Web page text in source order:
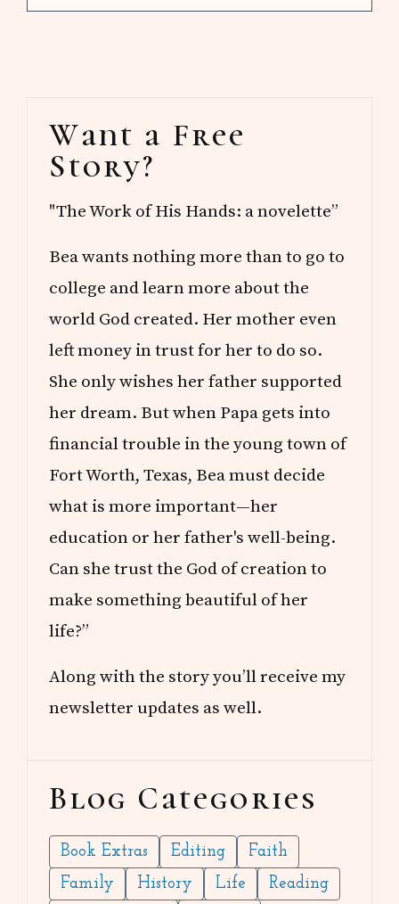
Sidebar
Want a Free
Story?
"The Work of His Hands: a novelette”
Bea wants nothing more than to go to
college and learn more about the
world God created. Her mother even
left money in trust for her to do so.
She only wishes her father supported
her dream. But when Papa gets into
financial trouble in the young town of
Fort Worth, Texas, Bea must decide
what is more important—her
education or her father's well-being.
Can she trust the God of creation to
make something beautiful of her
life?”
Along with the story you’ll receive my
newsletter updates as well.
Blog Categories
Book Extras Editing
Faith
Family
History Life
Reading